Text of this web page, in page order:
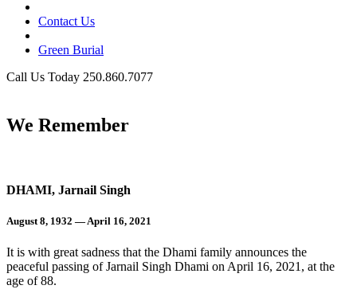
Contact Us
Green Burial
Call Us Today 250.860.7077
We Remember
DHAMI, Jarnail Singh
August 8, 1932 — April 16, 2021
It is with great sadness that the Dhami family announces the
peaceful passing of Jarnail Singh Dhami on April 16, 2021, at the
age of 88.